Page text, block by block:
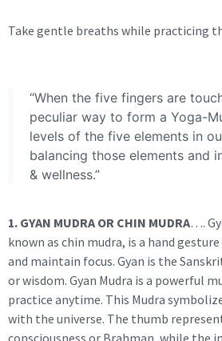
Take gentle breaths while practicing
“When the five fingers are
peculiar way to form a Yoga-
levels of the five elements in
balancing those elements and
& wellness.”
1. GYAN MUDRA OR CHIN MUDRA….
known as chin mudra, is a hand
and maintain focus. Gyan is the
or wisdom. Gyan Mudra is a powerful
practice anytime. This Mudra
with the universe. The thumb